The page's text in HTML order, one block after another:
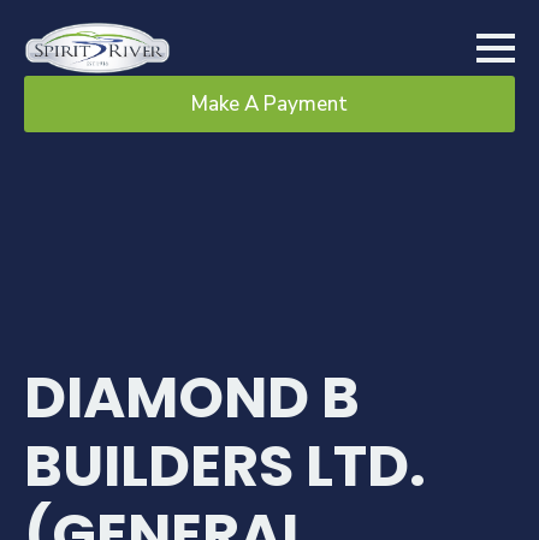
Make A Payment
DIAMOND B
BUILDERS LTD.